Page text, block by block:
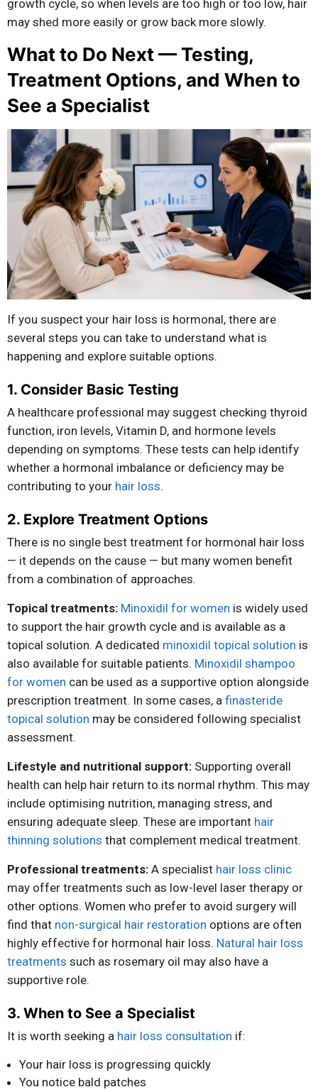
growth cycle, so when levels are too high or too low, hair
may shed more easily or grow back more slowly.
What to Do Next — Testing,
Treatment Options, and When to
See a Specialist
If you suspect your hair loss is hormonal, there are
several steps you can take to understand what is
happening and explore suitable options.
1. Consider Basic Testing
A healthcare professional may suggest checking thyroid
function, iron levels, Vitamin D, and hormone levels
depending on symptoms. These tests can help identify
whether a hormonal imbalance or deficiency may be
contributing to your hair loss.
2. Explore Treatment Options
There is no single best treatment for hormonal hair loss
— it depends on the cause — but many women benefit
from a combination of approaches.
Topical treatments: Minoxidil for women is widely used
to support the hair growth cycle and is available as a
topical solution. A dedicated minoxidil topical solution is
also available for suitable patients. Minoxidil shampoo
for women can be used as a supportive option alongside
prescription treatment. In some cases, a finasteride
topical solution may be considered following specialist
assessment.
Lifestyle and nutritional support: Supporting overall
health can help hair return to its normal rhythm. This may
include optimising nutrition, managing stress, and
ensuring adequate sleep. These are important hair
thinning solutions that complement medical treatment.
Professional treatments: A specialist hair loss clinic
may offer treatments such as low-level laser therapy or
other options. Women who prefer to avoid surgery will
find that non-surgical hair restoration options are often
highly effective for hormonal hair loss. Natural hair loss
treatments such as rosemary oil may also have a
supportive role.
3. When to See a Specialist
It is worth seeking a hair loss consultation if:
Your hair loss is progressing quickly
You notice bald patches